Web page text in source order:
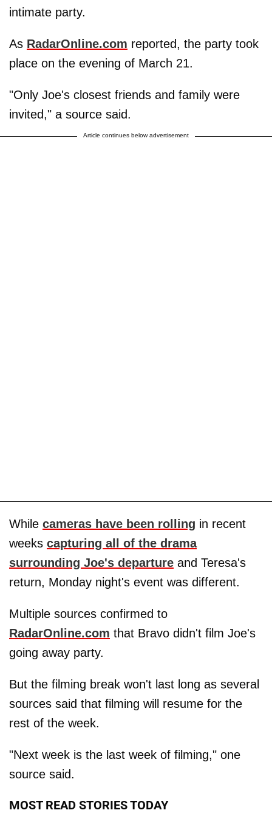
intimate party.
As RadarOnline.com reported, the party took
place on the evening of March 21.
"Only Joe's closest friends and family were
invited," a source said.
Article continues below advertisement
While cameras have been rolling in recent
weeks capturing all of the drama
surrounding Joe's departure and Teresa's
return, Monday night's event was different.
Multiple sources confirmed to
RadarOnline.com that Bravo didn't film Joe's
going away party.
But the filming break won't last long as several
sources said that filming will resume for the
rest of the week.
"Next week is the last week of filming," one
source said.
MOST READ STORIES TODAY